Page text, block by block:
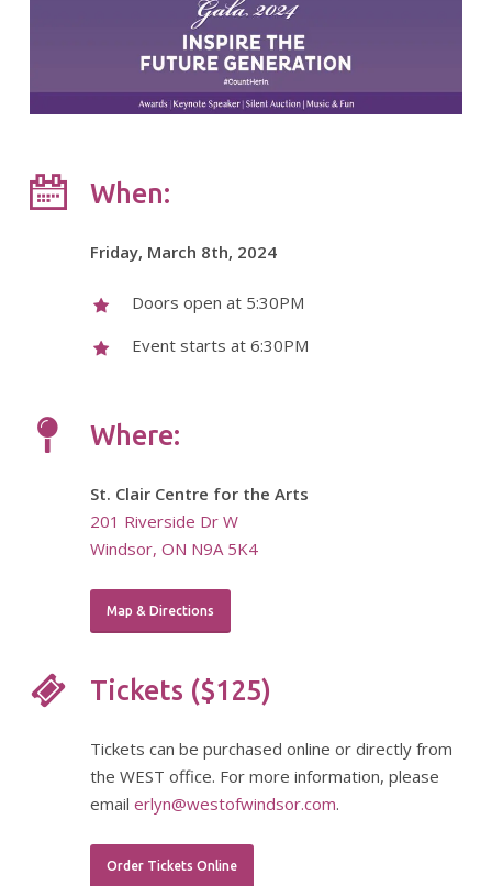
When:
Friday, March 8th, 2024
Doors open at 5:30PM
Event starts at 6:30PM
Where:
St. Clair Centre for the Arts
201 Riverside Dr W
Windsor, ON N9A 5K4
Map & Directions
Tickets ($125)
Tickets can be purchased online or directly from
the WEST office. For more information, please
emailerlyn@westofwindsor.com.
Order Tickets Online